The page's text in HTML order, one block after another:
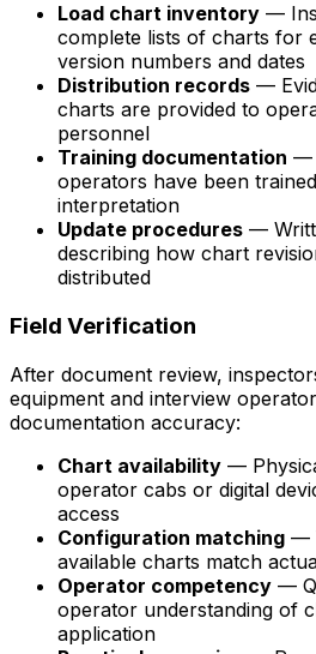
Load chart inventory —
complete lists of charts for
version numbers and dates
Distribution records —
charts are provided to
personnel
Training documentation —
operators have been
interpretation
Update procedures —
describing how chart
distributed
Field Verification
After document review,
equipment and interview
documentation accuracy:
Chart availability —
operator cabs or digital
access
Configuration matching —
available charts match
Operator competency —
operator understanding of
application